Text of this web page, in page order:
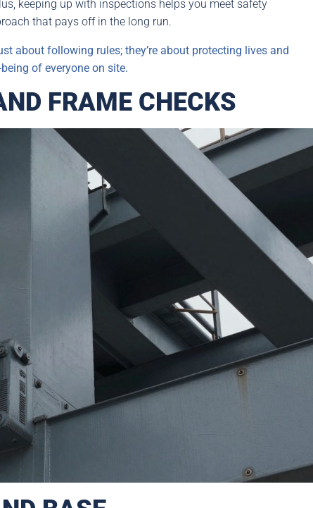
keeping up with inspections helps you meet safety
that pays off in the long run.
about following rules; they’re about protecting lives and
of everyone on site.
FRAME CHECKS